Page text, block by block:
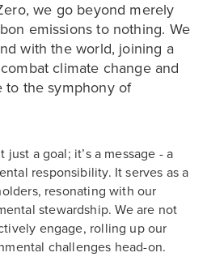
we go beyond merely
emissions to nothing. We
with the world, joining a
climate change and
to the symphony of
just a goal; it’s a message - a
responsibility. It serves as a
resonating with our
stewardship. We are not
engage, rolling up our
challenges head-on.